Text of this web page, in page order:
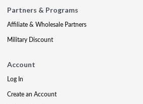
Partners & Programs
Affiliate & Wholesale Partners
Military Discount
Account
Log In
Create an Account